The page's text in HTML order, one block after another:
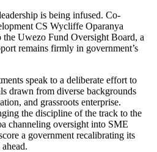
is being infused. Co-
CS Wycliffe Oparanya
Uwezo Fund Oversight Board, a
remains firmly in government’s
speak to a deliberate effort to
drawn from diverse backgrounds
and grassroots enterprise.
the discipline of the track to the
channeling oversight into SME
a government recalibrating its